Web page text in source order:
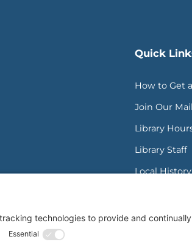
Quick
How to Get
Join Our
Library
Library Staff
Local History